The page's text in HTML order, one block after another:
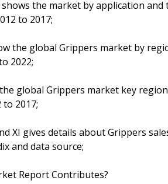
shows the market by application
to 2017;
the global Grippers market by
2022;
global Grippers market key
2017;
XI gives details about Grippers
and data source;
Report Contributes?